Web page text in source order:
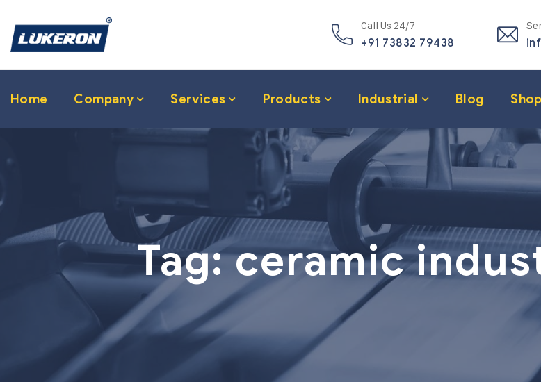
Call Us 24/7
+91 73832 79438
Home Company Services Products Industrial Blog Shop
Tag:ceramic